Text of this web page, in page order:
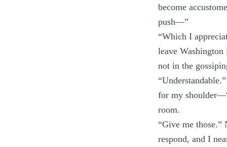
become
push—”
“Which I
leave
not in the
for my
room.
“Give me
respond, and I